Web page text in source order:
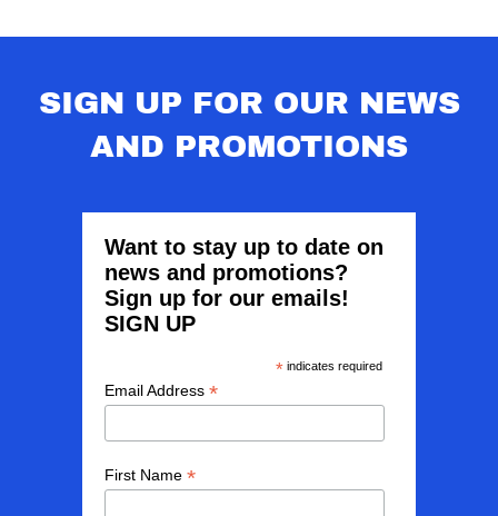
SIGN UP FOR OUR NEWS
AND PROMOTIONS